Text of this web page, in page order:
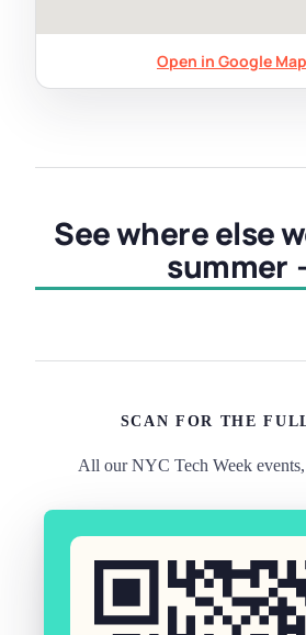
Open in Google
See where else
summer
SCAN FOR THE
All our NYC Tech Week